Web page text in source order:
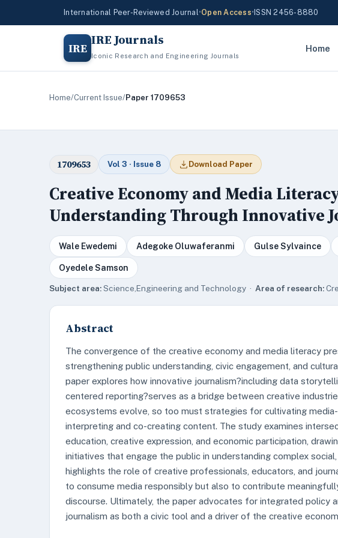
International Peer-Reviewed Journal•Open Access• ISSN 2456-8880
IRE IRE Journals
Iconic Research and Engineering Journals
Home
Home/Current Issue/Paper 1709653
1709653 Vol 3 · Issue 8 Download Paper
Creative Economy and Media
Understanding Through Innovative
Wale Ewedemi Adegoke Oluwaferanmi Gulse Sylvaince
Oyedele Samson
Subject area:Science,Engineering and Technology · Area of research:
Abstract
The convergence of the creative economy and media literacy
strengthening public understanding, civic engagement, and
paper explores how innovative journalism?including data
centered reporting?serves as a bridge between creative
ecosystems evolve, so too must strategies for cultivating
interpreting and co-creating content. The study examines
education, creative expression, and economic participation,
initiatives that engage the public in understanding complex
highlights the role of creative professionals, educators, and
to consume media responsibly but also to contribute
discourse. Ultimately, the paper advocates for integrated policy
journalism as both a civic tool and a driver of the creative